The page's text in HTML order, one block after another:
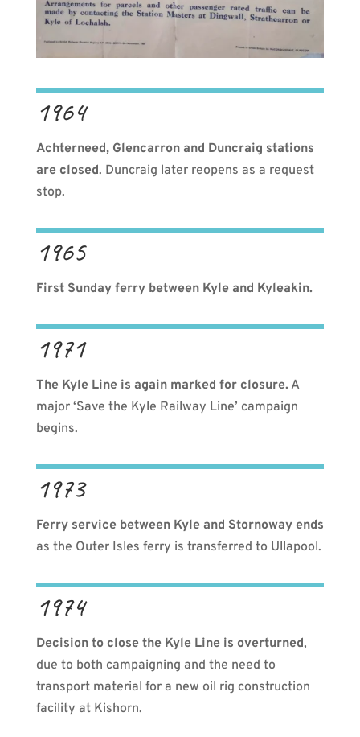
1964
Achterneed, Glencarron and Duncraig stations
are closed. Duncraig later reopens as a request
stop.
1965
First Sunday ferry between Kyle and Kyleakin.
1971
The Kyle Line is again marked for closure. A
major ‘Save the Kyle Railway Line’ campaign
begins.
1973
Ferry service between Kyle and Stornoway ends
as the Outer Isles ferry is transferred to Ullapool.
1974
Decision to close the Kyle Line is overturned,
due to both campaigning and the need to
transport material for a new oil rig construction
facility at Kishorn.